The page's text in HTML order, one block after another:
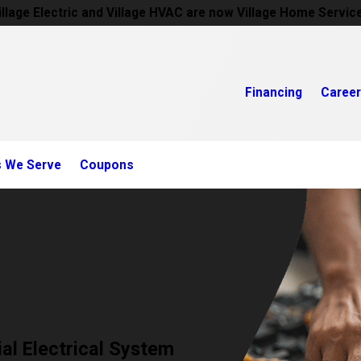
Electric and Village HVAC are now Village Home
Financing
We Serve Coupons
Electrical System